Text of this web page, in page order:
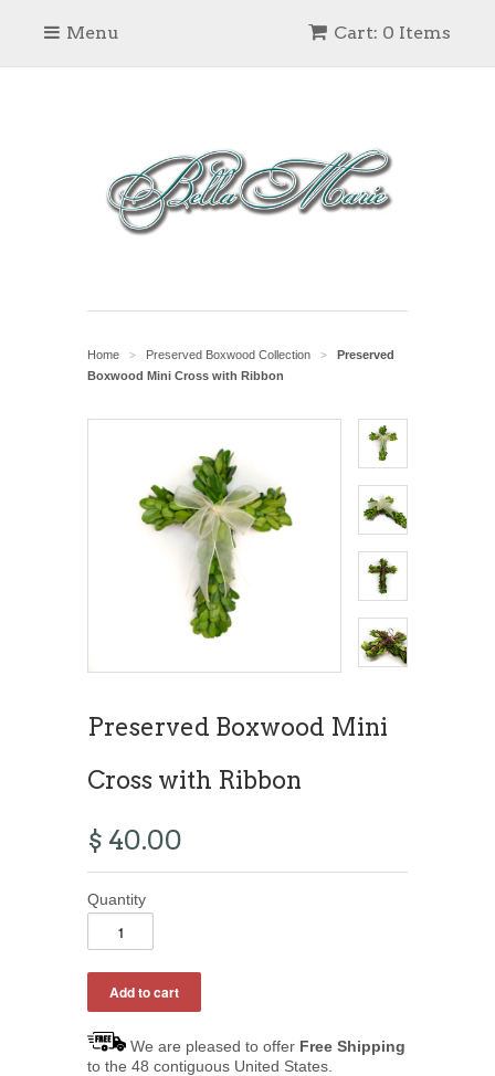
Menu Cart: 0 Items
Home > Preserved Boxwood Collection >
Preserved
Boxwood Mini Cross with Ribbon
Preserved Boxwood Mini
Cross with Ribbon
$ 40.00
Quantity
We are pleased to offer Free Shipping
to the 48 contiguous United States.